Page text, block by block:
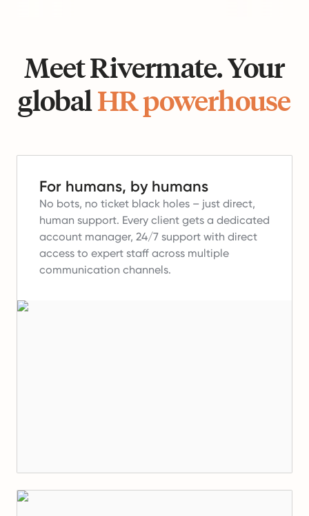
Meet Rivermate. Your
globalHR powerhouse
For humans, by humans
No bots, no ticket black holes – just direct,
human support. Every client gets a dedicated
account manager, 24/7 support with direct
access to expert staff across multiple
communication channels.